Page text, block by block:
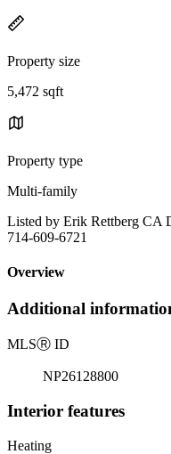
Property size
5,472 sqft
Property type
Multi-family
Listed by Erik Rettberg CA
714-609-6721
Overview
Additional
MLSⓇ ID
NP26128800
Interior features
Heating